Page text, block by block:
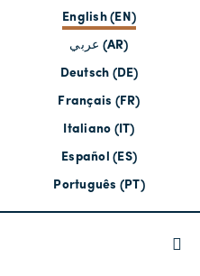
English (EN)
عربي (AR)
Deutsch (DE)
Français (FR)
Italiano (IT)
Español (ES)
Português (PT)